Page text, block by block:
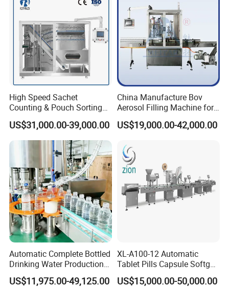
High Speed Sachet
Counting & Pouch Sorting
Machine for Food and
Pharmaceutical Industry
US$31,000.00-39,000.00
China Manufacture Bov
Aerosol Filling Machine for
Body Spray Cosmetic
Moisturizing Spray
US$19,000.00-42,000.00
Automatic Complete Bottled
Drinking Water Production
Plant/ Small Bottled Water
Filling Line/ Mineral Water
US$11,975.00-49,125.00
XL-A100-12 Automatic
Tablet Pills Capsule Softgel
Packaging Line Grain
Counting Bottling
US$15,000.00-50,000.00